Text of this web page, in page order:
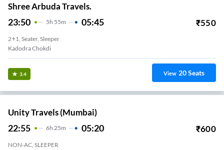
Shree Arbuda Travels.
23:50 5H 55m 05:45 ₹550
2+1, Seater, Sleeper
Kadodra Chokdi
3.4 View 20Seats
Unity Travels (Mumbai)
22:55 6H 25m 05:20 ₹600
NON-AC, SLEEPER